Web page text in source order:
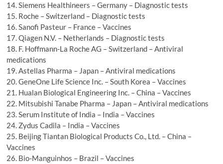
14. Siemens Healthineers – Germany – Diagnostic tests
15. Roche – Switzerland – Diagnostic tests
16. Sanofi Pasteur – France – Vaccines
17. Qiagen N.V. – Netherlands – Diagnostic tests
18. F. Hoffmann-La Roche AG – Switzerland – Antiviral
medications
19. Astellas Pharma – Japan – Antiviral medications
20. GeneOne Life Science Inc. – South Korea – Vaccines
21. Hualan Biological Engineering Inc. – China – Vaccines
22. Mitsubishi Tanabe Pharma – Japan – Antiviral medications
23. Serum Institute of India – India – Vaccines
24. Zydus Cadila – India – Vaccines
25. Beijing Tiantan Biological Products Co., Ltd. – China –
Vaccines
26. Bio-Manguinhos – Brazil – Vaccines